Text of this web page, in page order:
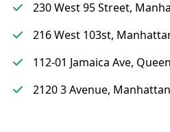
230 West 95 Street,
216 West 103st,
112-01 Jamaica Ave,
2120 3 Avenue, Manhattan